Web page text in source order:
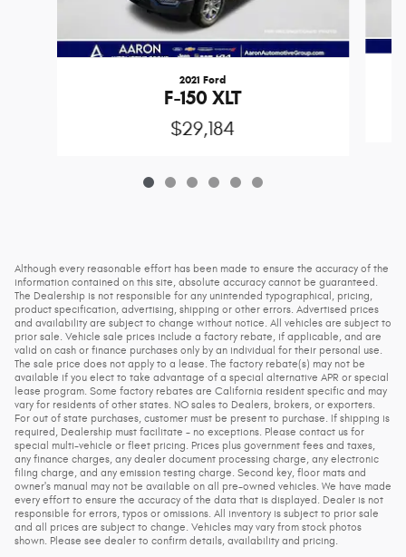
2021 Ford
F-150 XLT
$29,184
Although every reasonable effort has been made to ensure the accuracy of the
information contained on this site, absolute accuracy cannot be guaranteed.
The Dealership is not responsible for any unintended typographical, pricing,
product specification, advertising, shipping or other errors. Advertised prices
and availability are subject to change without notice. All vehicles are subject to
prior sale. Vehicle sale prices include a factory rebate, if applicable, and are
valid on cash or finance purchases only by an individual for their personal use.
The sale price does not apply to a lease. The factory rebate(s) may not be
available if you elect to take advantage of a special alternative APR or special
lease program. Some factory rebates are California resident specific and may
vary for residents of other states. NO sales to Dealers, brokers, or exporters.
For out of state purchases, customer must be present to purchase. If shipping is
required, Dealership must facilitate - no exceptions. Please contact us for
special multi-vehicle or fleet pricing. Prices plus government fees and taxes,
any finance charges, any dealer document processing charge, any electronic
filing charge, and any emission testing charge. Second key, floor mats and
owner's manual may not be available on all pre-owned vehicles. We have made
every effort to ensure the accuracy of the data that is displayed. Dealer is not
responsible for errors, typos or omissions. All inventory is subject to prior sale
and all prices are subject to change. Vehicles may vary from stock photos
shown. Please see dealer to confirm details, availability and pricing.